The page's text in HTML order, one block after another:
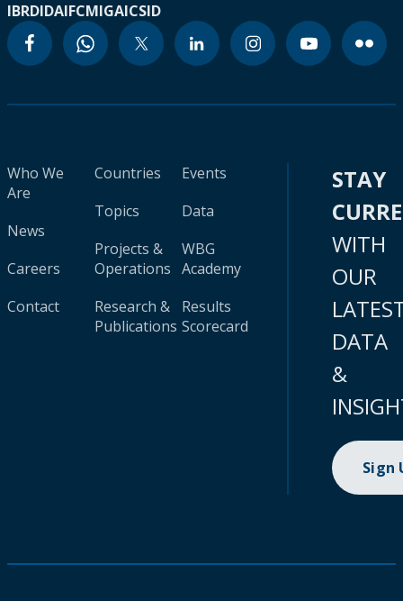
IBRDIDAIFCMIGAICSID
Who We
Are
News
Careers
Contact
Countries
Topics
Projects &
Operations
Research &
Publications
Events
Data
WBG
Academy
Results
Scorecard
STAY
WITH
OUR
DATA
&
Sign